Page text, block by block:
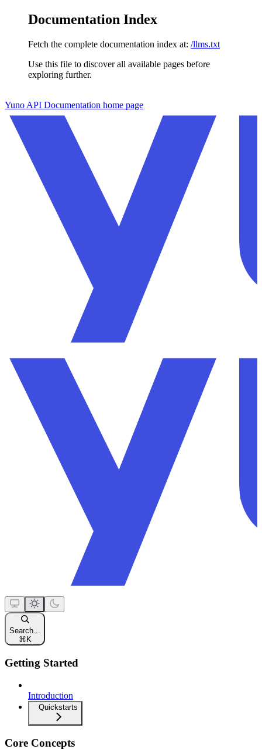
Documentation Index
Fetch the complete documentation index at: /llms.txt
Use this file to discover all available pages before
exploring further.
Yuno API Documentation home page
Search...
⌘ K
Getting Started
Introduction
Quickstarts
Core Concepts